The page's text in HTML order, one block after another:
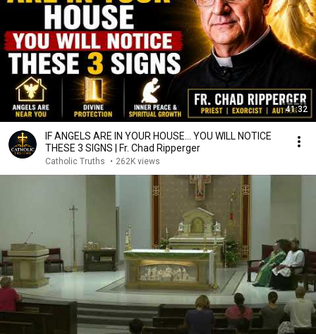
41:32
IF ANGELS ARE IN YOUR HOUSE… YOU WILL NOTICE
THESE 3 SIGNS | Fr. Chad Ripperger
Catholic Truths • 262K views